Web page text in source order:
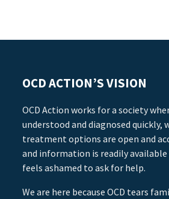
OCD ACTION’S VISION
OCD Action works for a society
understood and diagnosed quickly,
treatment options are open and
and information is readily available
feels ashamed to ask for help.
We are here because OCD tears